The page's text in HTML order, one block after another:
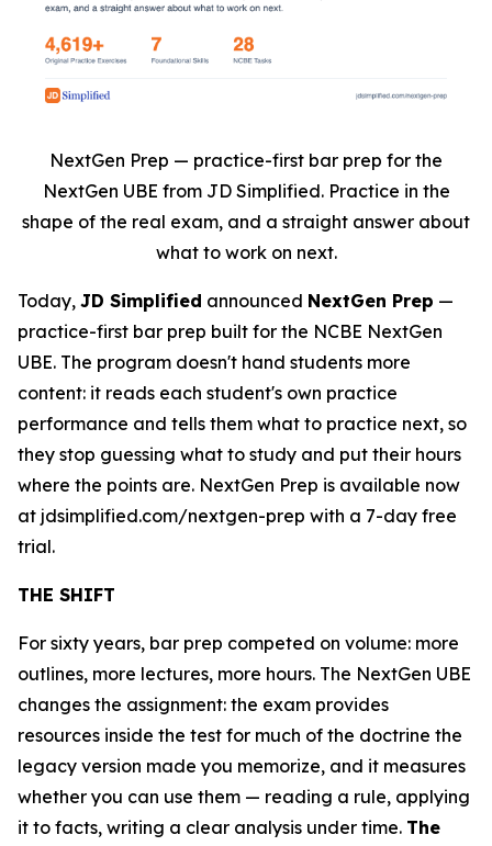
NextGen Prep — practice-first bar prep for the
NextGen UBE from JD Simplified. Practice in the
shape of the real exam, and a straight answer about
what to work on next.
Today, JD Simplified announced NextGen Prep —
practice-first bar prep built for the NCBE NextGen
UBE. The program doesn't hand students more
content: it reads each student's own practice
performance and tells them what to practice next, so
they stop guessing what to study and put their hours
where the points are. NextGen Prep is available now
at jdsimplified.com/nextgen-prep with a 7-day free
trial.
THE SHIFT
For sixty years, bar prep competed on volume: more
outlines, more lectures, more hours. The NextGen UBE
changes the assignment: the exam provides
resources inside the test for much of the doctrine the
legacy version made you memorize, and it measures
whether you can use them — reading a rule, applying
it to facts, writing a clear analysis under time. The